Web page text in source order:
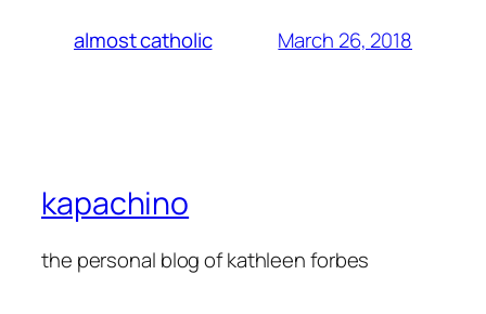
almost catholic March 26, 2018
kapachino
the personal blog of kathleen forbes